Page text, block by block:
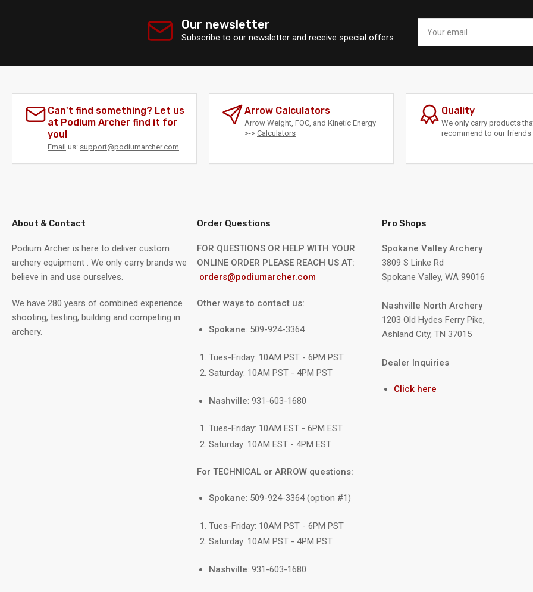
Our newsletter
Subscribe to our newsletter and receive special offers
email
Can't find something? Let us
at Podium Archer find it for
you!
Email us: support@podiumarcher.com
Arrow Calculators
Arrow Weight, FOC, and Kinetic Energy
>-> Calculators
Quality
We only carry products
recommend to our friends
About & Contact
Podium Archer is here to deliver custom
archery equipment . We only carry brands we
believe in and use ourselves.
We have 280 years of combined experience
shooting, testing, building and competing in
archery.
Order Questions
FOR QUESTIONS OR HELP WITH YOUR
ONLINE ORDER PLEASE REACH US AT:
orders@podiumarcher.com
Other ways to contact us:
Spokane: 509-924-3364
Tues-Friday: 10AM PST - 6PM PST
Saturday: 10AM PST - 4PM PST
Nashville: 931-603-1680
Tues-Friday: 10AM EST - 6PM EST
Saturday: 10AM EST - 4PM EST
For TECHNICAL or ARROW questions:
Spokane: 509-924-3364 (option #1)
Tues-Friday: 10AM PST - 6PM PST
Saturday: 10AM PST - 4PM PST
Nashville: 931-603-1680
Pro Shops
Spokane Valley Archery
3809 S Linke Rd
Spokane Valley, WA 99016
Nashville North Archery
1203 Old Hydes Ferry Pike,
Ashland City, TN 37015
Dealer Inquiries
Click here